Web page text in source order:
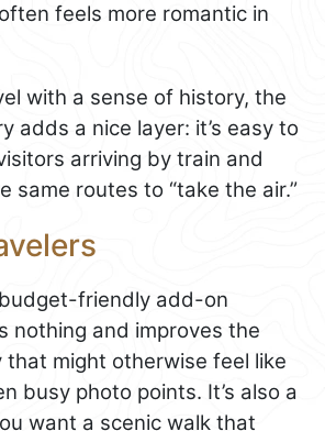
feels more romantic in
with a sense of history, the
adds a nice layer: it’s easy to
arriving by train and
same routes to “take the air.”
friendly add-on
nothing and improves the
that might otherwise feel like
busy photo points. It’s also a
want a scenic walk that